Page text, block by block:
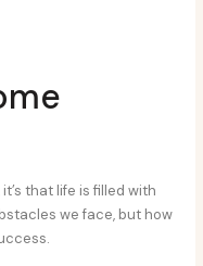
that life is filled with
we face, but how